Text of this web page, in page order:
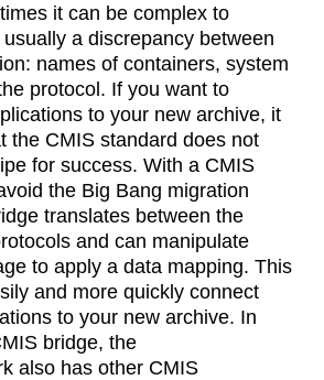
it can be complex to
a discrepancy between
names of containers, system
protocol. If you want to
to your new archive, it
the CMIS standard does not
for success. With a CMIS
the Big Bang migration
translates between the
and can manipulate
to apply a data mapping. This
and more quickly connect
to your new archive. In
bridge, the
also has other CMIS